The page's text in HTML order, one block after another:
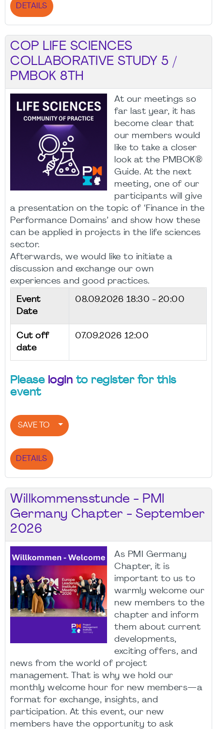
DETAILS
COP LIFE SCIENCES
COLLABORATIVE STUDY 5 /
PMBOK 8TH
At our meetings so
far last year, it has
become clear that
our members would
like to take a closer
look at the PMBOK®
Guide. At the next
meeting, one of our
participants will give
a presentation on the topic of ‘Finance in the
Performance Domains’ and show how these
can be applied in projects in the life sciences
sector.
Afterwards, we would like to initiate a
discussion and exchange our own
experiences and good practices.
Event
Date
08.09.2026 18:30 - 20:00
Cut off
date
07.09.2026 12:00
Please login to register for this
event
SAVE TO
DETAILS
Willkommensstunde - PMI
Germany Chapter - September
2026
As PMI Germany
Chapter, it is
important to us to
warmly welcome our
new members to the
chapter and inform
them about current
developments,
exciting offers, and
news from the world of project
management. That is why we hold our
monthly welcome hour for new members—a
format for exchange, insights, and
participation. At this event, our new
members have the opportunity to ask